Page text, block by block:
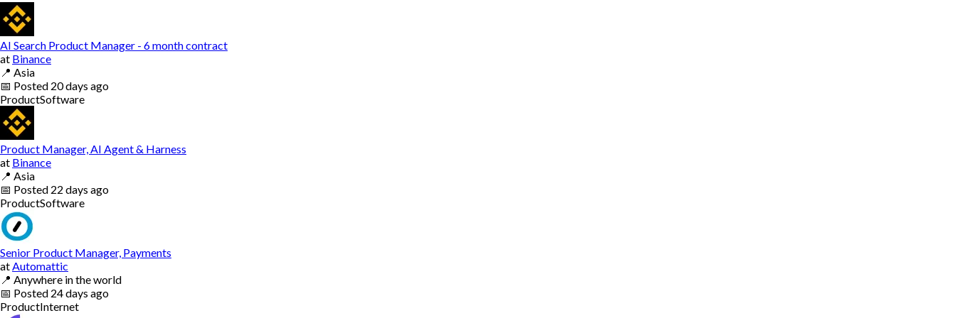
AI Search Product Manager - 6 month contract
at Binance
📍 Asia
📅 Posted 20 days ago
ProductSoftware
Product Manager, AI Agent & Harness
at Binance
📍 Asia
📅 Posted 22 days ago
ProductSoftware
Senior Product Manager, Payments
at Automattic
📍 Anywhere in the world
📅 Posted 24 days ago
ProductInternet